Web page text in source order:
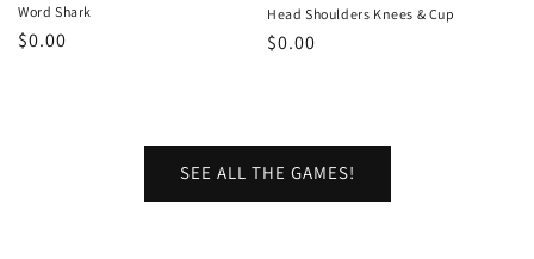
Word Shark
Regular
$0.00
Head Shoulders Knees & Cup
Regular
$0.00
SEE ALL THE GAMES!